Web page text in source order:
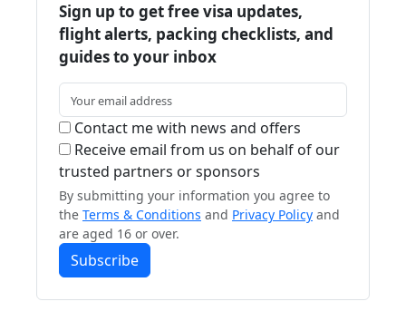
Sign up to get free visa updates,
flight alerts, packing checklists, and
guides to your inbox
Contact me with news and offers
Receive email from us on behalf of our
trusted partners or sponsors
By submitting your information you agree to
the Terms & Conditions and Privacy Policy and
are aged 16 or over.
Subscribe